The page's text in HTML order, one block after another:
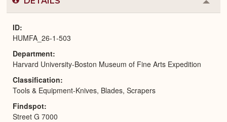
or
ID
HUMFA_26-1-503
Department
Harvard University-Boston Museum of Fine Arts Expedition
Classification
Tools & Equipment-Knives, Blades, Scrapers
Findspot
Street G 7000